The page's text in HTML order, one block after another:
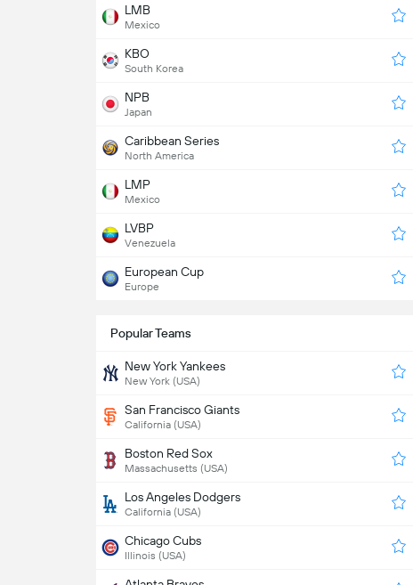
LMB
Mexico
KBO
South Korea
NPB
Japan
Caribbean Series
North America
LMP
Mexico
LVBP
Venezuela
European Cup
Europe
Popular Teams
New York Yankees
New York (USA)
San Francisco Giants
California (USA)
Boston Red Sox
Massachusetts (USA)
Los Angeles Dodgers
California (USA)
Chicago Cubs
Illinois (USA)